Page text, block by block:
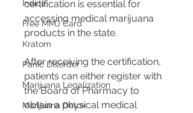
Indica
Free MMJ Card
Kratom
Panic Disorder
Marijuana Legalization
Marijuana Detox
certification is essential for
accessing medical marijuana
products in the state​​.
After receiving the certification,
patients can either register with
the Board of Pharmacy to
obtain a physical medical